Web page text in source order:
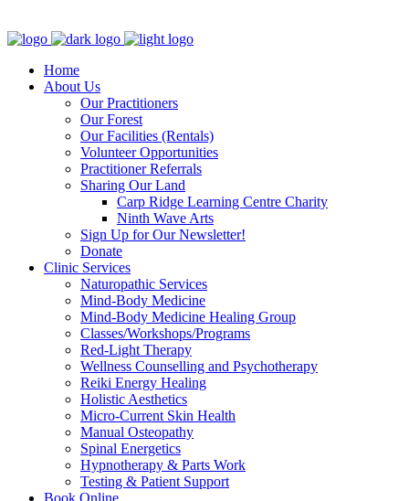
Home
About Us
Our Practitioners
Our Forest
Our Facilities (Rentals)
Volunteer Opportunities
Practitioner Referrals
Sharing Our Land
Carp Ridge Learning Centre Charity
Ninth Wave Arts
Sign Up for Our Newsletter!
Donate
Clinic Services
Naturopathic Services
Mind-Body Medicine
Mind-Body Medicine Healing Group
Classes/Workshops/Programs
Red-Light Therapy
Wellness Counselling and Psychotherapy
Reiki Energy Healing
Holistic Aesthetics
Micro-Current Skin Health
Manual Osteopathy
Spinal Energetics
Hypnotherapy & Parts Work
Testing & Patient Support
Book Online